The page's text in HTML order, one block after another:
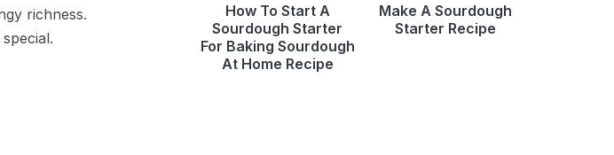
richness.
How To Start A
Sourdough Starter
For Baking Sourdough
At Home Recipe
Make A Sourdough
Starter Recipe